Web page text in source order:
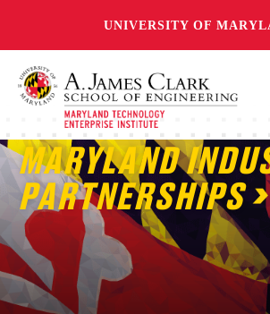
UNIVERSITY OF
MARYLAND
PARTNERSHIPS